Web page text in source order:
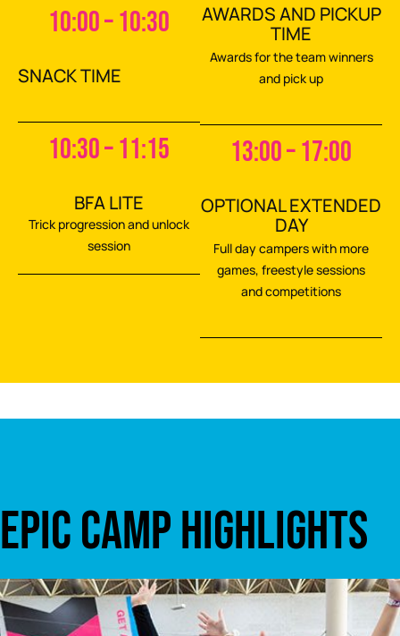
10:00 – 10:30
SNACK TIME
10:30 – 11:15
BFA LITE
Trick progression and unlock
session
AWARDS AND PICKUP
TIME
Awards for the team winners
and pick up
13:00 – 17:00
OPTIONAL EXTENDED
DAY
Full day campers with more
games, freestyle sessions
and competitions
EPIC CAMP HIGHLIGHTS